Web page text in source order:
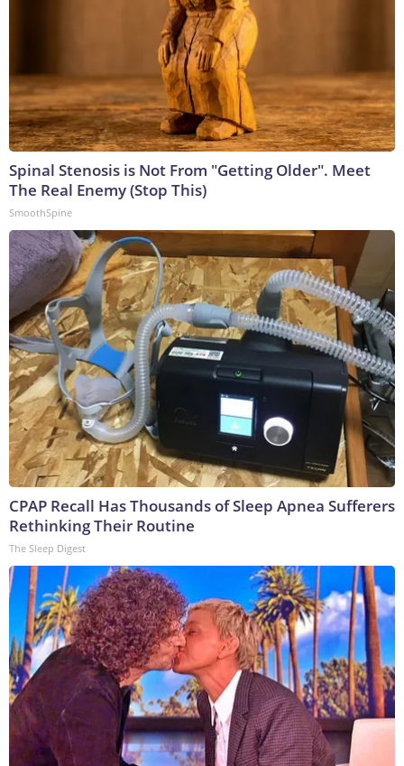
Spinal Stenosis is Not From "Getting Older". Meet
The Real Enemy (Stop This)
SmoothSpine
CPAP Recall Has Thousands of Sleep Apnea Sufferers
Rethinking Their Routine
The Sleep Digest